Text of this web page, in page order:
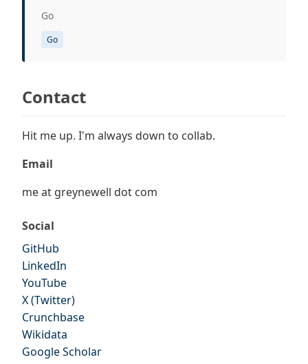
Go
Go
Contact
Hit me up. I'm always down to collab.
Email
me at greynewell dot com
Social
GitHub
LinkedIn
YouTube
X (Twitter)
Crunchbase
Wikidata
Google Scholar